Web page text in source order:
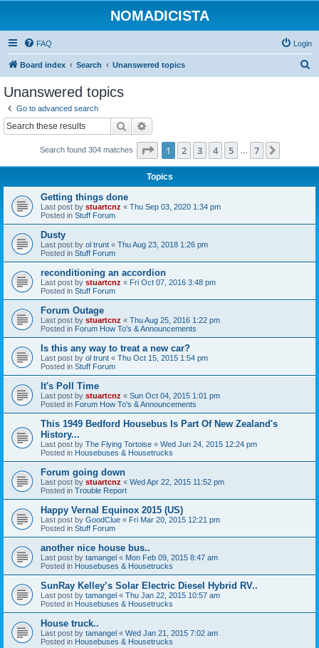
NOMADICISTA
FAQ Login
Board index Search Unanswered topics
Unanswered topics
Go to advanced search
Search
Search found 304 matches Page 1of 7
1 2 3 4 5 7
Topics
Getting things done
Last post by stuartcnz « Thu Sep 03, 2020 1:34 pm
Posted in Stuff Forum
Dusty
Last post by ol trunt « Thu Aug 23, 2018 1:26 pm
Posted in Stuff Forum
reconditioning an accordion
Last post by stuartcnz « Fri Oct 07, 2016 3:48 pm
Posted in Stuff Forum
Forum Outage
Last post by stuartcnz « Thu Aug 25, 2016 1:22 pm
Posted in Forum How To's & Announcements
Is this any way to treat a new car?
Last post by ol trunt « Thu Oct 15, 2015 1:54 pm
Posted in Stuff Forum
It's Poll Time
Last post by stuartcnz « Sun Oct 04, 2015 1:01 pm
Posted in Forum How To's & Announcements
This 1949 Bedford Housebus Is Part Of New Zealand's
History...
Last post by The Flying Tortoise « Wed Jun 24, 2015 12:24 pm
Posted in Housebuses & Housetrucks
Forum going down
Last post by stuartcnz « Wed Apr 22, 2015 11:52 pm
Posted in Trouble Report
Happy Vernal Equinox 2015 (US)
Last post by GoodClue « Fri Mar 20, 2015 12:21 pm
Posted in Stuff Forum
another nice house bus..
Last post by tamangel « Mon Feb 09, 2015 8:47 am
Posted in Housebuses & Housetrucks
SunRay Kelley’s Solar Electric Diesel Hybrid RV..
Last post by tamangel « Thu Jan 22, 2015 10:57 am
Posted in Housebuses & Housetrucks
House truck..
Last post by tamangel « Wed Jan 21, 2015 7:02 am
Posted in Housebuses & Housetrucks